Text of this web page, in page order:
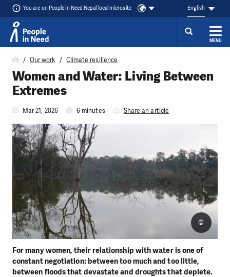
Skip to content
You are on People in Need Nepal local microsite English
MENU
Our work Climate resilience
Women and Water: Living Between
Extremes
Mar 21, 2026 6 minutes Share an article
For many women, their relationship with water is one of
constant negotiation: between too much and too little,
between floods that devastate and droughts that deplete.
©